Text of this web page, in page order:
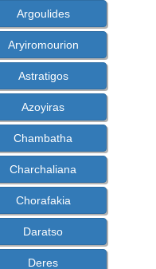
Argoulides
Aryiromourion
Astratigos
Azoyiras
Chambatha
Charchaliana
Chorafakia
Daratso
Deres